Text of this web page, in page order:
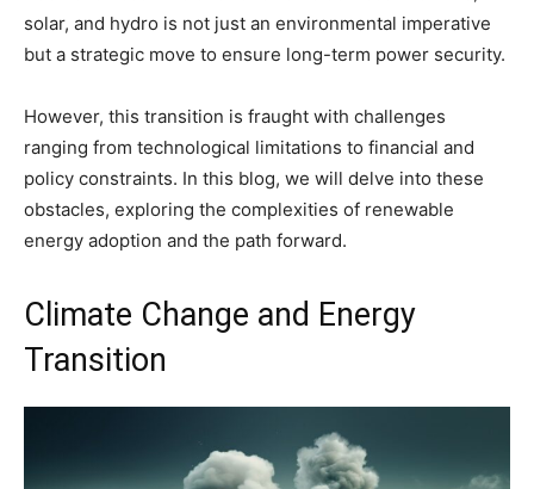
solar, and hydro is not just an environmental imperative
but a strategic move to ensure long-term power security.
However, this transition is fraught with challenges
ranging from technological limitations to financial and
policy constraints. In this blog, we will delve into these
obstacles, exploring the complexities of renewable
energy adoption and the path forward.
Climate Change and Energy
Transition